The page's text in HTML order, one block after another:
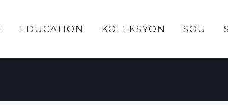
EDUCATION KOLEKSYON SOU